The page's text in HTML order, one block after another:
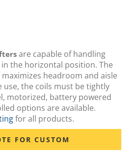
are capable of handling
the horizontal position. The
headroom and aisle
use, the coils must be tightly
motorized, battery powered
options are available.
for all products.
FOR CUSTOM